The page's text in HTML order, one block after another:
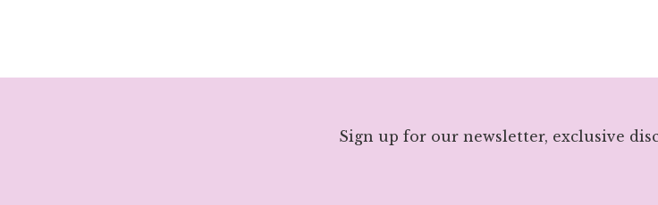
Sign up for our newsletter, exclusive